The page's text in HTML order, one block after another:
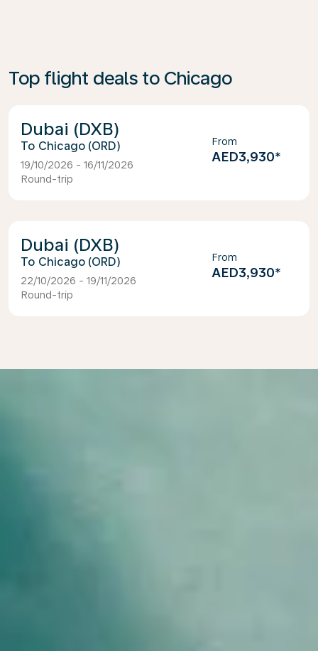
Top flight deals to Chicago
Dubai (DXB)
Chicago (ORD)
19/10/2026 - 16/11/2026
Round-trip
From
AED3,930*
Dubai (DXB)
Chicago (ORD)
22/10/2026 - 19/11/2026
Round-trip
From
AED3,930*